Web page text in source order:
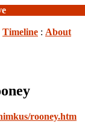
Timeline : About
rooney.htm